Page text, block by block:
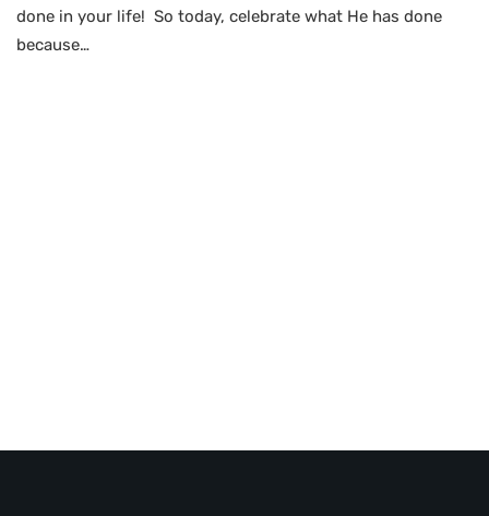
done in your life! So today, celebrate what He has done
because…